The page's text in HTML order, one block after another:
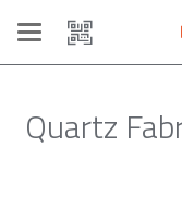
Toggle
navigation
Quartz